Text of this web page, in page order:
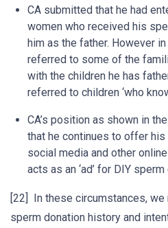
CA submitted that he had
women who received his
him as the father. However
referred to some of the
with the children he has
referred to children ‘who
CA’s position as shown in
that he continues to offer
social media and other
acts as an ‘ad’ for DIY
[22] In these circumstances, we
sperm donation history and